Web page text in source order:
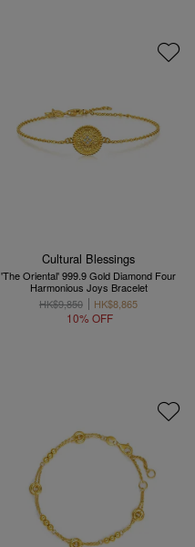
Cultural Blessings
'The Oriental' 999.9 Gold Diamond Four
Harmonious Joys Bracelet
HK$9,850
HK$8,865
10% OFF